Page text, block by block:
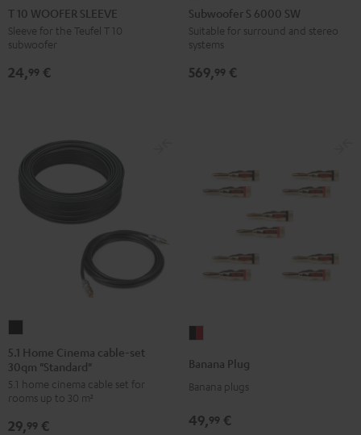
10
WOOFER
SLEEVE
gray
T 10 WOOFER SLEEVE
Sleeve for the Teufel T 10
subwoofer
24,99 €
6000
SW
Black
Subwoofer S 6000 SW
Suitable for surround and stereo
systems
569,99 €
Home
Cinema
cable-
set
30qm
5.1 Home Cinema cable-set
30qm "Standard"
5.1 home cinema cable set for
rooms up to 30 m²
29,99 €
black
-
Banana Plug
Banana plugs
49,99 €